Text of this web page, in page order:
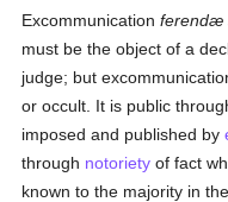
Excommunicationferendæ
must be the object of a
judge; but
or occult. It is public
imposed and published by
through notoriety of fact
known to the majority in